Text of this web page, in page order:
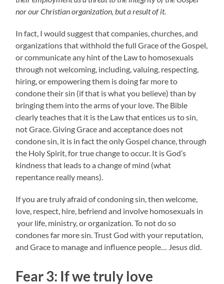
nor our Christian organization, but a result of it.
In fact, I would suggest that companies, churches, and
organizations that withhold the full Grace of the Gospel,
or communicate any hint of the Law to homosexuals
through not welcoming, including, valuing, respecting,
hiring, or empowering them is doing far more to
condone their sin (if that is what you believe) than by
bringing them into the arms of your love. The Bible
clearly teaches that it is the Law that entices us to sin,
not Grace. Giving Grace and acceptance does not
condone sin, it is in fact the only Gospel chance, through
the Holy Spirit, for true change to occur. It is God’s
kindness that leads to a change of mind (what
repentance really means).
If you are truly afraid of condoning sin, then welcome,
love, respect, hire, befriend and involve homosexuals in
your life, ministry, or organization. To not do so
condones far more sin. Trust God with your reputation,
and Grace to manage and influence people… Jesus did.
Fear 3: If we truly love